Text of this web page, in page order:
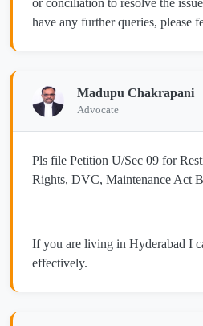
or conciliation to resolve the
have any further queries, please
Madupu Chakrapani
Advocate
Pls file Petition U/Sec 09 for
Rights, DVC, Maintenance Act
If you are living in Hyderabad I
effectively.